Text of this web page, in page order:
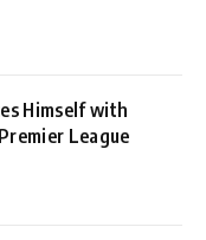
Himself with
League